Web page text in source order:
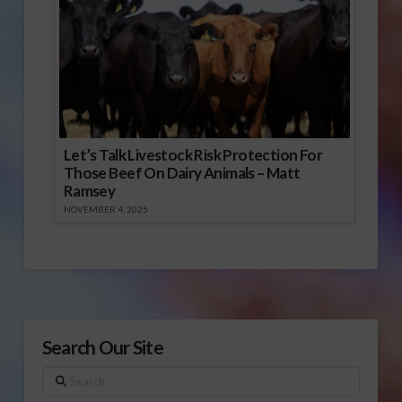
Let’s Talk Livestock Risk Protection For
Those Beef On Dairy Animals – Matt
Ramsey
NOVEMBER 4, 2025
Search Our Site
Search